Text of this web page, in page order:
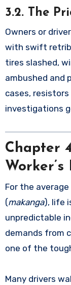
3.2. The
Owners or
with swift
tires slashed,
ambushed and
cases,
investigations
Chapter
For the
(makanga), life
unpredictable
demands from
one of the
Many drivers